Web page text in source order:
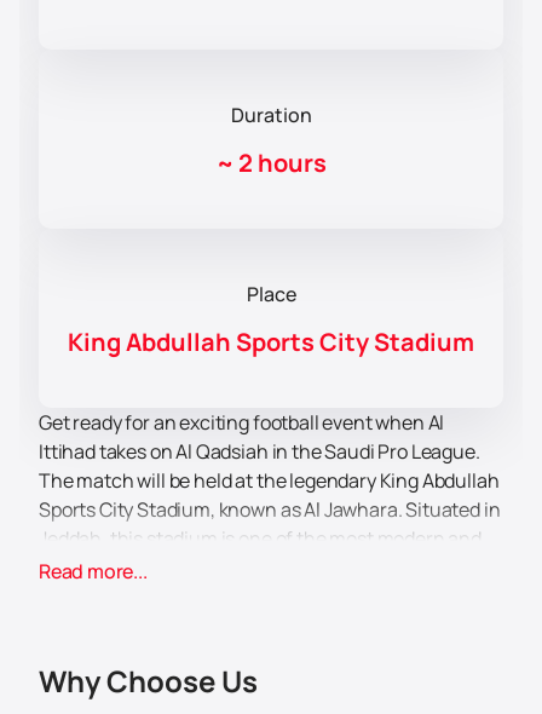
Duration
~ 2 hours
Place
King Abdullah Sports City Stadium
Get ready for an exciting football event when Al
Ittihad takes on Al Qadsiah in the Saudi Pro League.
The match will be held at the legendary King Abdullah
Sports City Stadium, known as Al Jawhara. Situated in
Jeddah, this stadium is one of the most modern and
spacious in the region, offering comfortable
the Saudi Arabian Premier League. The atmosphere
Read more...
Why Choose Us